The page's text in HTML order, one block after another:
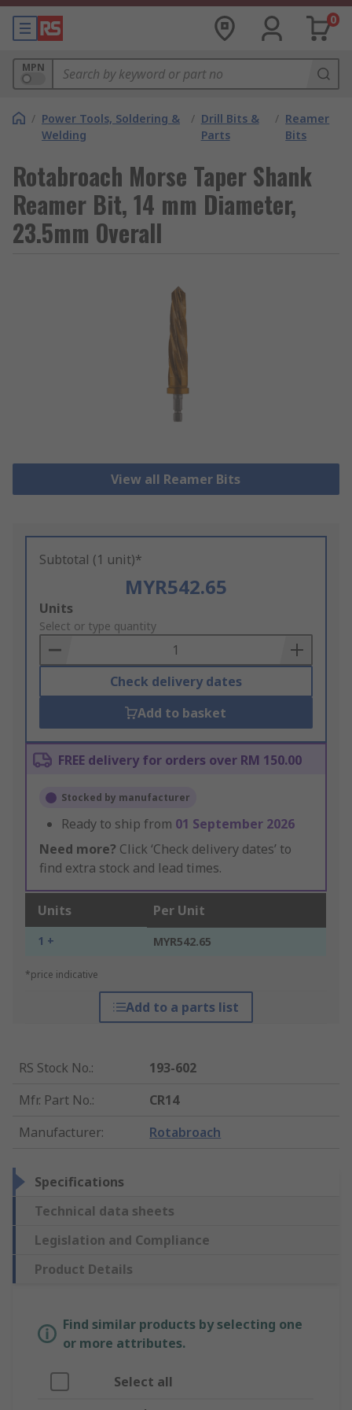
0
MPN
/ Power Tools, Soldering &
Welding
/ Drill Bits &
Parts
/ Reamer
Bits
Rotabroach Morse Taper Shank
Reamer Bit, 14 mm Diameter,
23.5mm Overall
View all Reamer Bits
Subtotal (1 unit)*
MYR542.65
Add
to
Basket
Units
Select or type quantity
Check delivery dates
Add to basket
FREE delivery for orders over RM 150.00
Stocked by manufacturer
Ready to ship from 01 September 2026
Need more? Click ‘Check delivery dates’ to
find extra stock and lead times.
Units Per Unit
1 + MYR542.65
*price indicative
Add to a parts list
RS Stock No.:
193-602
Mfr. Part No.:
CR14
Manufacturer: Rotabroach
Specifications
Technical data sheets
Legislation and Compliance
Product Details
Find similar products by selecting one
or more attributes.
Select all